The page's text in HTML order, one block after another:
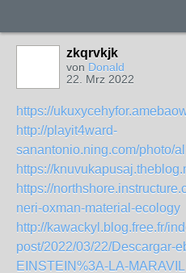
zkqrvkjk
von Donald
22. Mrz 2022
https://
http://playit4ward-
sanantonio.ning.com/photo/
https://
https://
neri-oxman-material-ecology
http://kawackyl.blog.free.fr/
post/2022/03/22/Descargar-
EINSTEIN%3A-LA-